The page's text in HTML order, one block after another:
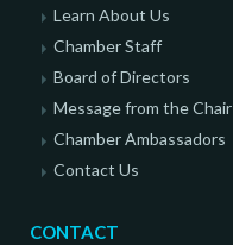
Learn About Us
Chamber Staff
Board of Directors
Message from the Chair
Chamber Ambassadors
Contact Us
CONTACT